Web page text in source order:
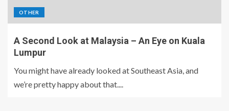
OTHER
A Second Look at Malaysia – An Eye on Kuala
Lumpur
You might have already looked at Southeast Asia, and
we’re pretty happy about that....